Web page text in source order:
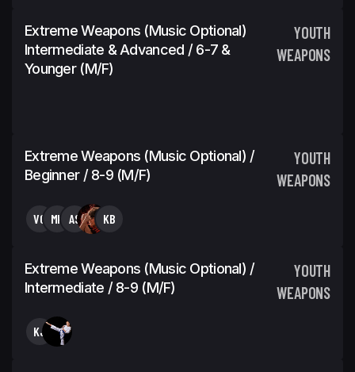
Extreme Weapons (Music Optional)
Intermediate & Advanced / 6-7 &
Younger (M/F)
YOUTH
WEAPONS
Extreme Weapons (Music Optional) /
Beginner / 8-9 (M/F)
YOUTH
WEAPONS
VG MK AS KB
Extreme Weapons (Music Optional) /
Intermediate / 8-9 (M/F)
YOUTH
WEAPONS
KJ